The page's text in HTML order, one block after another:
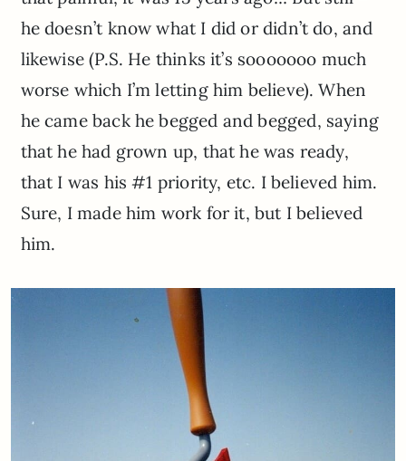
he doesn’t know what I did or didn’t do, and
likewise (P.S. He thinks it’s sooooooo much
worse which I’m letting him believe). When
he came back he begged and begged, saying
that he had grown up, that he was ready,
that I was his #1 priority, etc. I believed him.
Sure, I made him work for it, but I believed
him.